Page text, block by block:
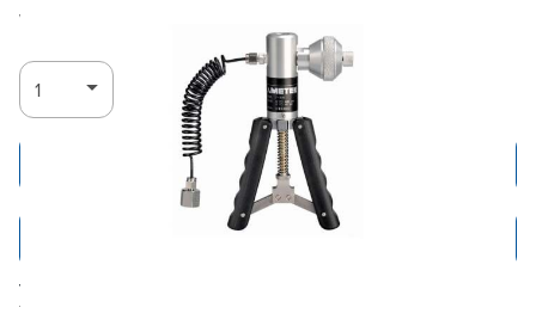
weeks
Add to Cart
Add to Quote
Tariff fees or manufacturer imposed surcharges may be applicable.
This product is available for shipping to the United States, Canada, and